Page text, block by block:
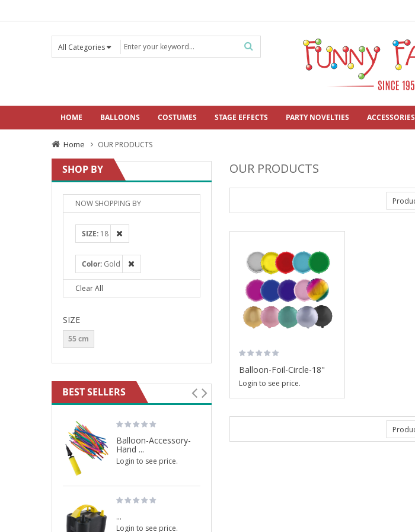
HOME BALLOONS COSTUMES STAGE EFFECTS PARTY NOVELTIES ACCESSORIES
Home OUR PRODUCTS
OUR PRODUCTS
Balloon-Foil-Circle-18"
Login to see price.
SHOP BY
NOW SHOPPING BY
SIZE 18
Color Gold
Clear All
SIZE
55 cm
BEST SELLERS
Balloon-Accessory-
Hand ...
Login to see price.
...
Login to see price.
Balloon-Foil-